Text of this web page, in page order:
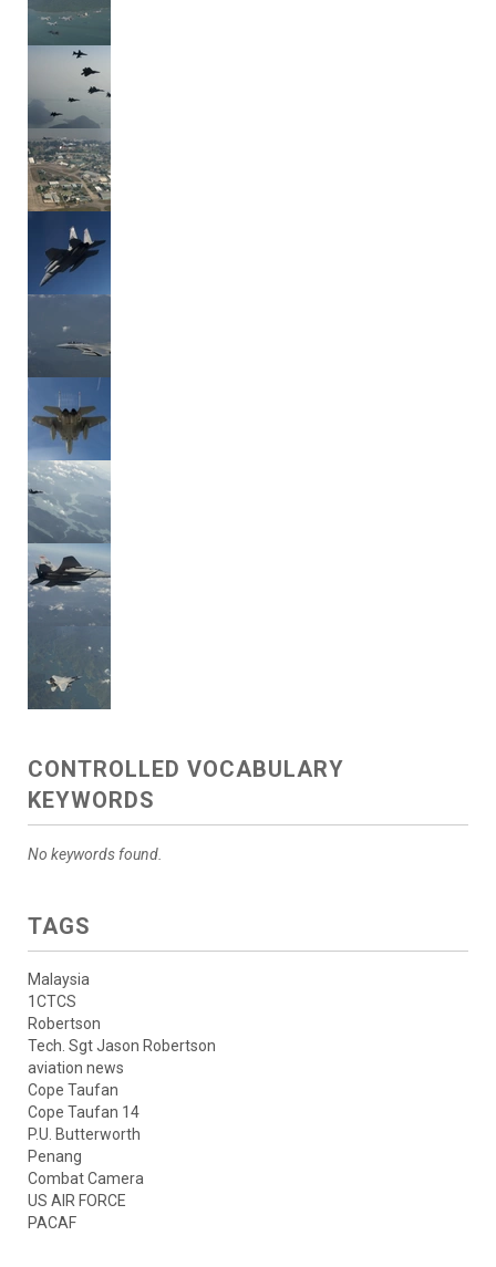
CONTROLLED VOCABULARY
KEYWORDS
No keywords found.
TAGS
Malaysia
1CTCS
Robertson
Tech. Sgt Jason Robertson
aviation news
Cope Taufan
Cope Taufan 14
P.U. Butterworth
Penang
Combat Camera
US AIR FORCE
PACAF